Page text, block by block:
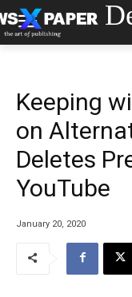
Keeping
on
Deletes
YouTube
January 20, 2020